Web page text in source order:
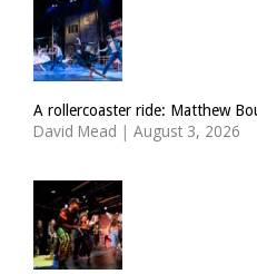
A rollercoaster ride: Matthew
David Mead | August 3, 2026